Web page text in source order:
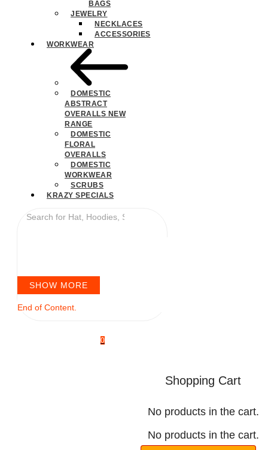
BAGS
JEWELRY
NECKLACES
ACCESSORIES
WORKWEAR
DOMESTIC
ABSTRACT
OVERALLS NEW
RANGE
DOMESTIC
FLORAL
OVERALLS
DOMESTIC
WORKWEAR
SCRUBS
KRAZY SPECIALS
SHOW MORE
End of Content.
0
Shopping Cart
No products in the cart.
No products in the cart.